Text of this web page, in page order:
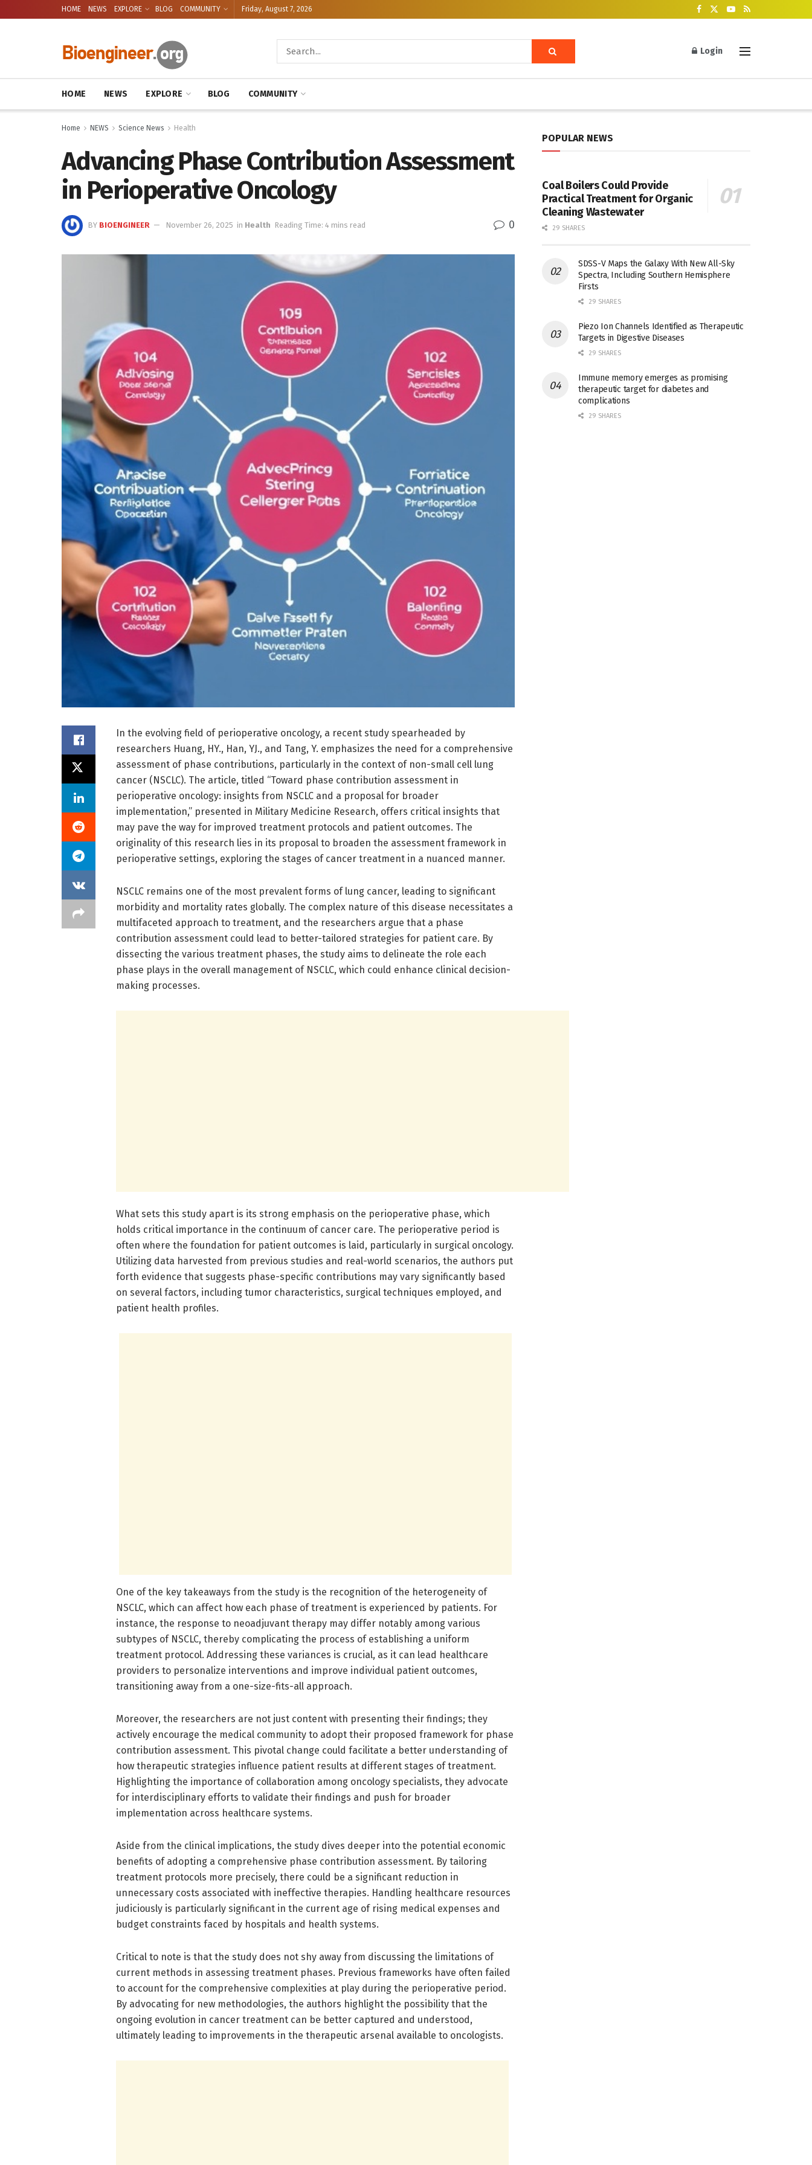
HOME NEWS EXPLORE BLOG COMMUNITY Friday, August 7, 2026
Login
HOME NEWS EXPLORE BLOG COMMUNITY
Home NEWS Science News Health
Advancing Phase Contribution Assessment
in Perioperative Oncology
BY BIOENGINEER November 26, 2025 in Health Reading Time: 4 mins read 0
In the evolving field of perioperative oncology, a recent study spearheaded by
researchers Huang, HY., Han, YJ., and Tang, Y. emphasizes the need for a comprehensive
assessment of phase contributions, particularly in the context of non-small cell lung
cancer (NSCLC). The article, titled “Toward phase contribution assessment in
perioperative oncology: insights from NSCLC and a proposal for broader
implementation,” presented in Military Medicine Research, offers critical insights that
may pave the way for improved treatment protocols and patient outcomes. The
originality of this research lies in its proposal to broaden the assessment framework in
perioperative settings, exploring the stages of cancer treatment in a nuanced manner.
NSCLC remains one of the most prevalent forms of lung cancer, leading to significant
morbidity and mortality rates globally. The complex nature of this disease necessitates a
multifaceted approach to treatment, and the researchers argue that a phase
contribution assessment could lead to better-tailored strategies for patient care. By
dissecting the various treatment phases, the study aims to delineate the role each
phase plays in the overall management of NSCLC, which could enhance clinical decision-
making processes.
What sets this study apart is its strong emphasis on the perioperative phase, which
holds critical importance in the continuum of cancer care. The perioperative period is
often where the foundation for patient outcomes is laid, particularly in surgical oncology.
Utilizing data harvested from previous studies and real-world scenarios, the authors put
forth evidence that suggests phase-specific contributions may vary significantly based
on several factors, including tumor characteristics, surgical techniques employed, and
patient health profiles.
One of the key takeaways from the study is the recognition of the heterogeneity of
NSCLC, which can affect how each phase of treatment is experienced by patients. For
instance, the response to neoadjuvant therapy may differ notably among various
subtypes of NSCLC, thereby complicating the process of establishing a uniform
treatment protocol. Addressing these variances is crucial, as it can lead healthcare
providers to personalize interventions and improve individual patient outcomes,
transitioning away from a one-size-fits-all approach.
Moreover, the researchers are not just content with presenting their findings; they
actively encourage the medical community to adopt their proposed framework for phase
contribution assessment. This pivotal change could facilitate a better understanding of
how therapeutic strategies influence patient results at different stages of treatment.
Highlighting the importance of collaboration among oncology specialists, they advocate
for interdisciplinary efforts to validate their findings and push for broader
implementation across healthcare systems.
Aside from the clinical implications, the study dives deeper into the potential economic
benefits of adopting a comprehensive phase contribution assessment. By tailoring
treatment protocols more precisely, there could be a significant reduction in
unnecessary costs associated with ineffective therapies. Handling healthcare resources
judiciously is particularly significant in the current age of rising medical expenses and
budget constraints faced by hospitals and health systems.
Critical to note is that the study does not shy away from discussing the limitations of
current methods in assessing treatment phases. Previous frameworks have often failed
to account for the comprehensive complexities at play during the perioperative period.
By advocating for new methodologies, the authors highlight the possibility that the
ongoing evolution in cancer treatment can be better captured and understood,
ultimately leading to improvements in the therapeutic arsenal available to oncologists.
POPULAR NEWS
Coal Boilers Could Provide
Practical Treatment for Organic
Cleaning Wastewater
29 SHARES
SDSS-V Maps the Galaxy With New All-Sky
Spectra, Including Southern Hemisphere
Firsts
29 SHARES
Piezo Ion Channels Identified as Therapeutic
Targets in Digestive Diseases
29 SHARES
Immune memory emerges as promising
therapeutic target for diabetes and
complications
29 SHARES